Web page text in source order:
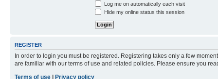
Log me on automatically each visit
Hide my online status this session
REGISTER
In order to login you must be registered. Registering takes only a few
are familiar with our terms of use and related policies. Please ensure you
Terms of use
Privacy policy